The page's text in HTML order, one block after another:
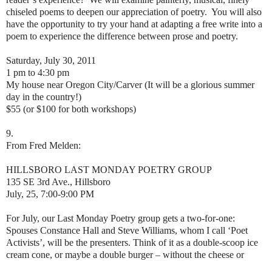
chiseled poems to deepen our appreciation of poetry. You will also
have the opportunity to try your hand at adapting a free write into a
poem to experience the difference between prose and poetry.
Saturday, July 30, 2011
1 pm to 4:30 pm
My house near Oregon City/Carver (It will be a glorious summer
day in the country!)
$55 (or $100 for both workshops)
9.
From Fred Melden:
HILLSBORO LAST MONDAY POETRY GROUP
135 SE 3rd Ave., Hillsboro
July, 25, 7:00-9:00 PM
For July, our Last Monday Poetry group gets a two-for-one:
Spouses Constance Hall and Steve Williams, whom I call ‘Poet
Activists’, will be the presenters. Think of it as a double-scoop ice
cream cone, or maybe a double burger – without the cheese or